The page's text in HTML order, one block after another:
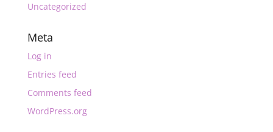
Uncategorized
Meta
Log in
Entries feed
Comments feed
WordPress.org